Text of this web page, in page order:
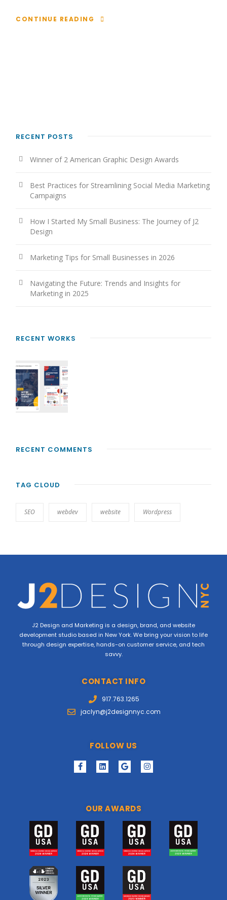
CONTINUE READING
RECENT POSTS
Winner of 2 American Graphic Design Awards
Best Practices for Streamlining Social Media Marketing
Campaigns
How I Started My Small Business: The Journey of J2
Design
Marketing Tips for Small Businesses in 2026
Navigating the Future: Trends and Insights for
Marketing in 2025
RECENT WORKS
RECENT COMMENTS
TAG CLOUD
SEO webdev website Wordpress
J2 Design and Marketing is a design, brand, and website
development studio based in New York. We bring your vision to life
through design expertise, hands-on customer service, and tech
savvy.
CONTACT INFO
917.763.1265
jaclyn@j2designnyc.com
FOLLOW US
OUR AWARDS